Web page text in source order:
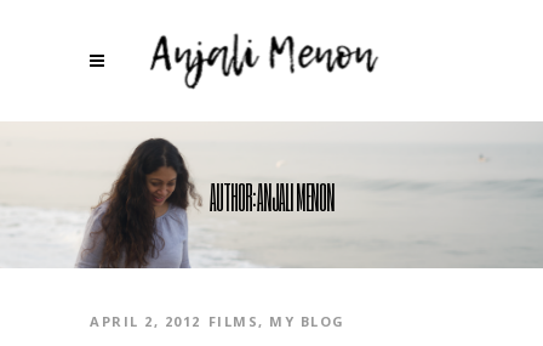
AUTHOR: ANJALI MENON
APRIL 2, 2012 FILMS, MY BLOG